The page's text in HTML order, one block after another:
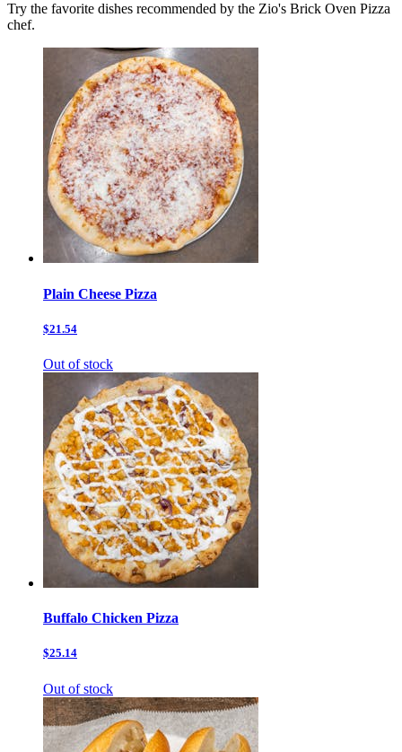
Try the favorite dishes recommended by the Zio's Brick Oven Pizza
chef.
Plain Cheese Pizza
$21.54
Out of stock
Buffalo Chicken Pizza
$25.14
Out of stock